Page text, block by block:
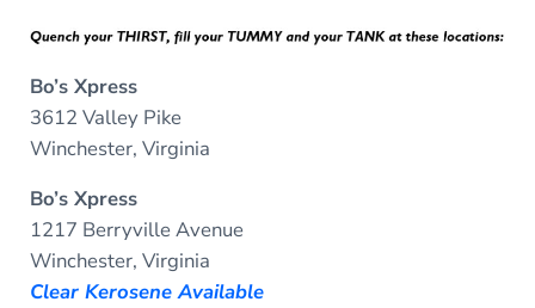
Bo’s Xpress
3612 Valley Pike
Winchester, Virginia
Bo’s Xpress
1217 Berryville Avenue
Winchester, Virginia
Clear Kerosene Available